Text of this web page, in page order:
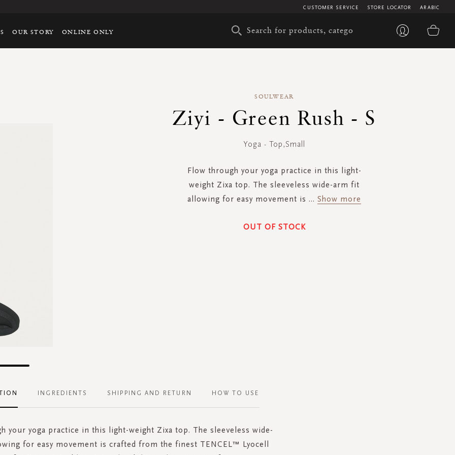
ARABIC
STORE LOCATOR
CUSTOMER SERVICE
OUR STORY ONLINE ONLY
SOULWEAR
Ziyi - Green Rush - S
Yoga - Top,Small
Flow through your yoga practice in this light-
weight Zixa top. The sleeveless wide-arm fit
allowing for easy movement is ... Show more
OUT OF STOCK
your yoga practice in this light-weight Zixa top. The sleeveless wide-
for easy movement is crafted from the finest TENCEL™ Lyocell
INGREDIENTS SHIPPING AND RETURN HOW TO USE